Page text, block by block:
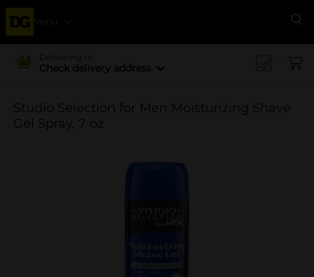
Menu
Delivering to
Check delivery address
Studio Selection for Men Moisturizing Shave
Gel Spray, 7 oz